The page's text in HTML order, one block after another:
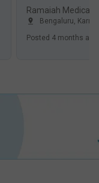
Bengaluru,
Posted 4 months ago